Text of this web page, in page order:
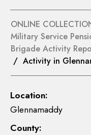
ONLINE
Military Service
Brigade Activity
/ Activity in
Location:
Glennamaddy
County: